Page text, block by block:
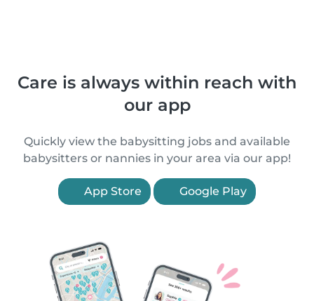
Care is always within reach with
our app
Quickly view the babysitting jobs and available
babysitters or nannies in your area via our app!
App Store Google Play